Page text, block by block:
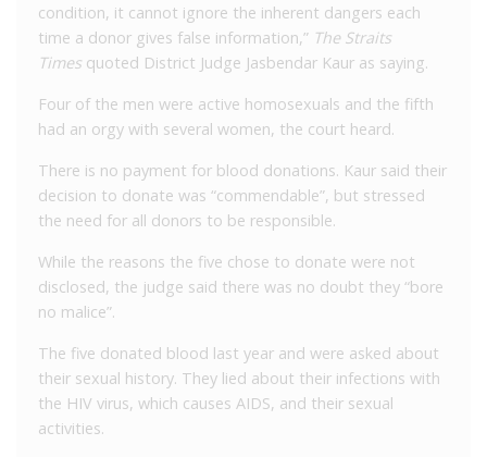
condition, it cannot ignore the inherent dangers each
time a donor gives false information,” The Straits
Times quoted District Judge Jasbendar Kaur as saying.
Four of the men were active homosexuals and the fifth
had an orgy with several women, the court heard.
There is no payment for blood donations. Kaur said their
decision to donate was “commendable”, but stressed
the need for all donors to be responsible.
While the reasons the five chose to donate were not
disclosed, the judge said there was no doubt they “bore
no malice”.
The five donated blood last year and were asked about
their sexual history. They lied about their infections with
the HIV virus, which causes AIDS, and their sexual
activities.